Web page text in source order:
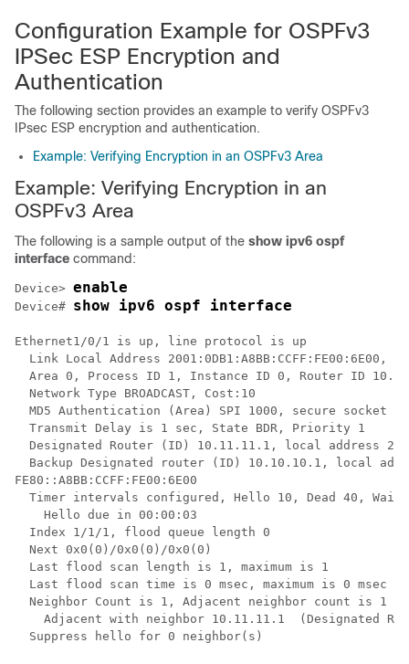
Configuration Example for OSPFv3
IPSec ESP Encryption and
Authentication
The following section provides an example to verify OSPFv3
IPsec ESP encryption and authentication.
Example: Verifying Encryption in an OSPFv3 Area
Example: Verifying Encryption in an
OSPFv3 Area
The following is a sample output of the show ipv6 ospf
interface command:
Device> enable
Device# show ipv6 ospf interface
Ethernet1/0/1 is up, line protocol is up
Link Local Address 2001:0DB1:A8BB:CCFF:FE00:6E00,
Area 0, Process ID 1, Instance ID 0, Router ID
  Network Type BROADCAST, Cost:10
MD5 Authentication (Area) SPI 1000, secure socket
  Transmit Delay is 1 sec, State BDR, Priority 1
Designated Router (ID) 10.11.11.1, local address
Backup Designated router (ID) 10.10.10.1, local
FE80::A8BB:CCFF:FE00:6E00
Timer intervals configured, Hello 10, Dead 40, Wait
    Hello due in 00:00:03
  Index 1/1/1, flood queue length 0
  Next 0x0(0)/0x0(0)/0x0(0)
  Last flood scan length is 1, maximum is 1
  Last flood scan time is 0 msec, maximum is 0 msec
  Neighbor Count is 1, Adjacent neighbor count is 1
Adjacent with neighbor 10.11.11.1  (Designated
  Suppress hello for 0 neighbor(s)